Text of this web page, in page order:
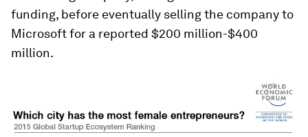
funding, before eventually selling the company to
Microsoft for a reported $200 million-$400
million.